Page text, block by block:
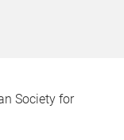
Society for